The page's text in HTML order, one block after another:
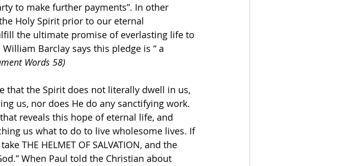
to make further payments”. In other
Holy Spirit prior to our eternal
the ultimate promise of everlasting life to
Barclay says this pledge is “ a
Words 58)
that the Spirit does not literally dwell in us,
us, nor does He do any sanctifying work.
reveals this hope of eternal life, and
us what to do to live wholesome lives. If
THE HELMET OF SALVATION, and the
When Paul told the Christian about